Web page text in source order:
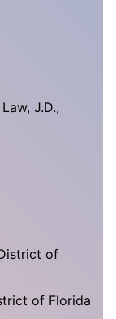
J.D.,
of
of Florida